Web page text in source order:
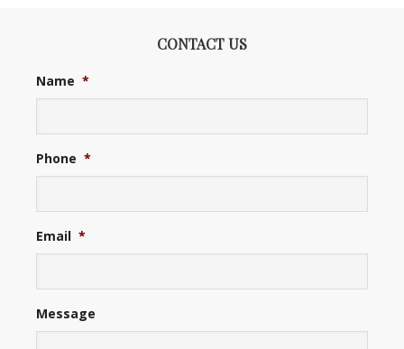
CONTACT US
Name *
Phone *
Email *
Message